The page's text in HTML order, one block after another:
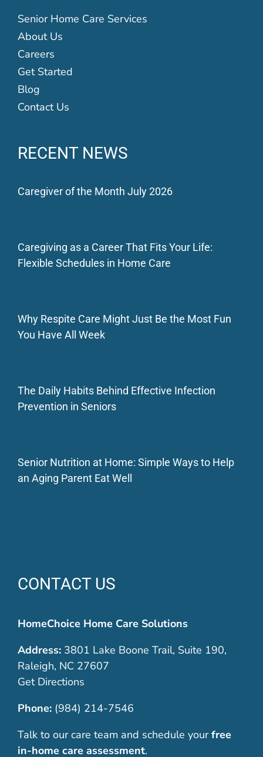
Senior Home Care Services
About Us
Careers
Get Started
Blog
Contact Us
RECENT NEWS
Caregiver of the Month July 2026
Caregiving as a Career That Fits Your Life:
Flexible Schedules in Home Care
Why Respite Care Might Just Be the Most Fun
You Have All Week
The Daily Habits Behind Effective Infection
Prevention in Seniors
Senior Nutrition at Home: Simple Ways to Help
an Aging Parent Eat Well
CONTACT US
HomeChoice Home Care Solutions
Address:3801 Lake Boone Trail, Suite 190,
Raleigh, NC 27607
Get Directions
Phone: (984) 214-7546
Talk to our care team and schedule your free
in-home care assessment.